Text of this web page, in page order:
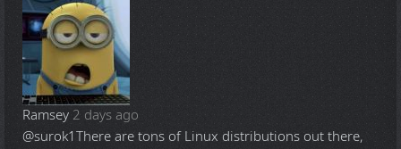
Ramsey 2 days ago
@surok1There are tons of Linux distributions out there,